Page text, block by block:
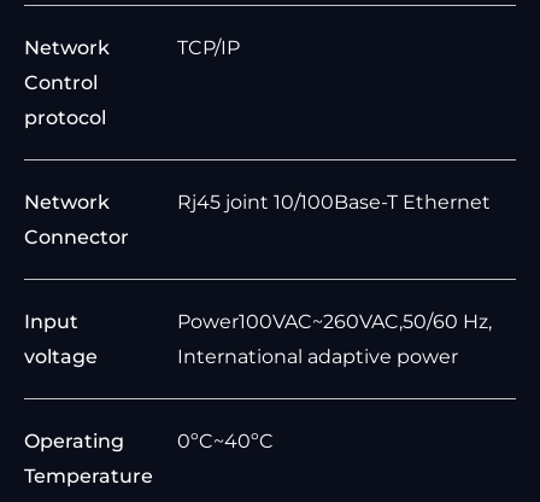
Network
Control
protocol
TCP/IP
Network
Connector
Rj45 joint 10/100Base-T Ethernet
Input
voltage
Power100VAC~260VAC,50/60 Hz,
International adaptive power
Operating
Temperature
0ºC~40ºC